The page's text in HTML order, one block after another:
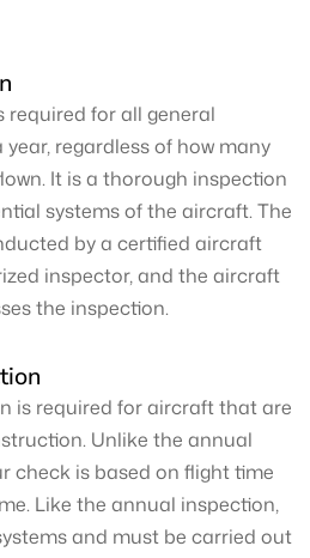
for all general
regardless of how many
It is a thorough inspection
systems of the aircraft. The
by a certified aircraft
inspector, and the aircraft
the inspection.
is required for aircraft that are
Unlike the annual
check is based on flight time
Like the annual inspection,
and must be carried out